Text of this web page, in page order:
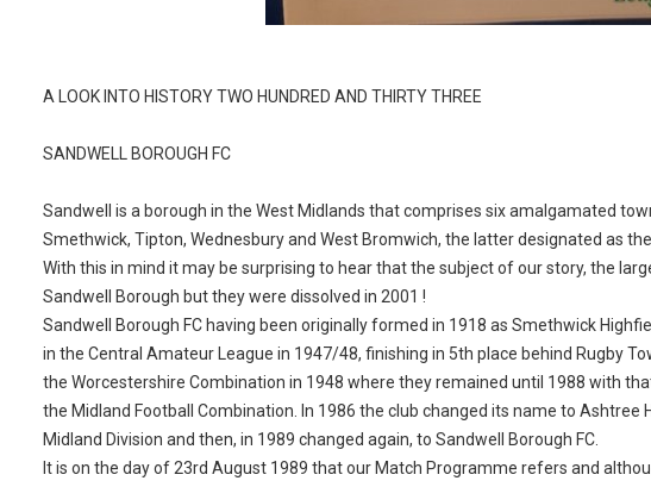
A LOOK INTO HISTORY TWO HUNDRED AND THIRTY THREE
SANDWELL BOROUGH FC
Sandwell is a borough in the West Midlands that comprises six amalgamated
Smethwick, Tipton, Wednesbury and West Bromwich, the latter designated as
With this in mind it may be surprising to hear that the subject of our story, the
Sandwell Borough but they were dissolved in 2001 !
Sandwell Borough FC having been originally formed in 1918 as Smethwick
in the Central Amateur League in 1947/48, finishing in 5th place behind Rugby
the Worcestershire Combination in 1948 where they remained until 1988 with
the Midland Football Combination. In 1986 the club changed its name to Ashtree
Midland Division and then, in 1989 changed again, to Sandwell Borough FC.
It is on the day of 23rd August 1989 that our Match Programme refers and